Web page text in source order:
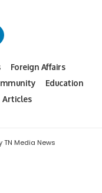
Foreign Affairs
Education
Articles
TN Media News